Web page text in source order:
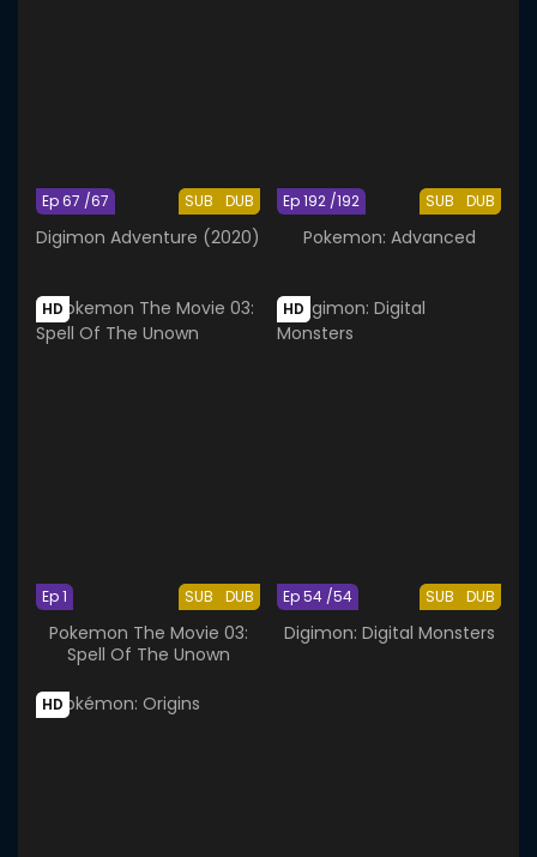
SUB DUB
Ep 67 /67
Digimon Adventure (2020)
SUB DUB
Ep 192 /192
Pokemon: Advanced
HD
SUB DUB
Ep 1
Pokemon The Movie 03:
Spell Of The Unown
HD
SUB DUB
Ep 54 /54
Digimon: Digital Monsters
HD